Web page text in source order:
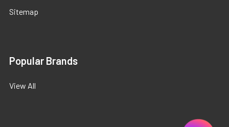
Sitemap
Popular Brands
View All